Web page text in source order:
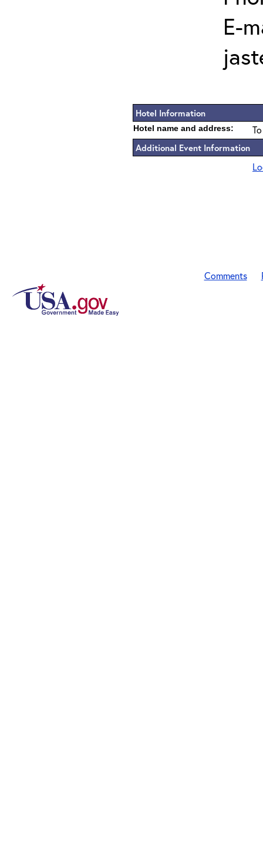
E-
Hotel Information
Hotel name and address:
Additional Event Information
Comments